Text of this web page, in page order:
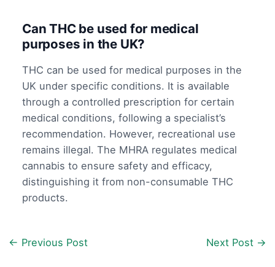
Can THC be used for medical
purposes in the UK?
THC can be used for medical purposes in the
UK under specific conditions. It is available
through a controlled prescription for certain
medical conditions, following a specialist’s
recommendation. However, recreational use
remains illegal. The MHRA regulates medical
cannabis to ensure safety and efficacy,
distinguishing it from non-consumable THC
products.
← Previous Post Next Post →